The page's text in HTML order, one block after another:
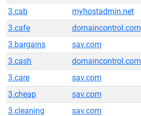
3.cab
myhostadmin.net
3.cafe
domaincontrol.com
3.bargains
sav.com
3.cash
domaincontrol.com
3.care
sav.com
3.cheap
sav.com
3.cleaning
sav.com